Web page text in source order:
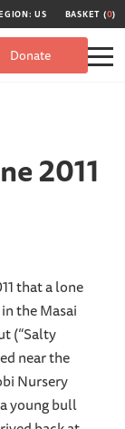
US BASKET (0)
Donate
2011
that a lone
the Masai
(“Salty
near the
Nursery
young bull